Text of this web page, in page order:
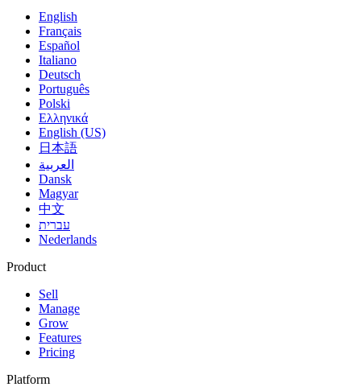
English
Français
Español
Italiano
Deutsch
Português
Polski
Ελληνικά
English (US)
日本語
العربية
Dansk
Magyar
中文
עברית
Nederlands
Product
Sell
Manage
Grow
Features
Pricing
Platform